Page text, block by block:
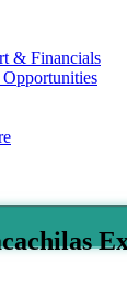
& Financials